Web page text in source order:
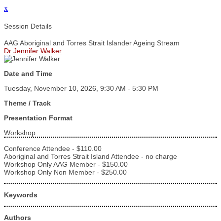
x
Session Details
AAG Aboriginal and Torres Strait Islander Ageing Stream
Dr Jennifer Walker
Date and Time
Tuesday, November 10, 2026, 9:30 AM - 5:30 PM
Theme / Track
Presentation Format
Workshop
Conference Attendee - $110.00
Aboriginal and Torres Strait Island Attendee - no charge
Workshop Only AAG Member - $150.00
Workshop Only Non Member - $250.00
Keywords
Authors